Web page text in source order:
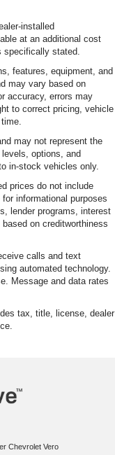
installed
at an additional cost
specifically stated.
features, equipment, and
may vary based on
accuracy, errors may
to correct pricing, vehicle
may not represent the
options, and
in-stock vehicles only.
prices do not include
informational purposes
lender programs, interest
on creditworthiness
calls and text
automated technology.
Message and data rates
tax, title, license, dealer
Chevrolet Vero